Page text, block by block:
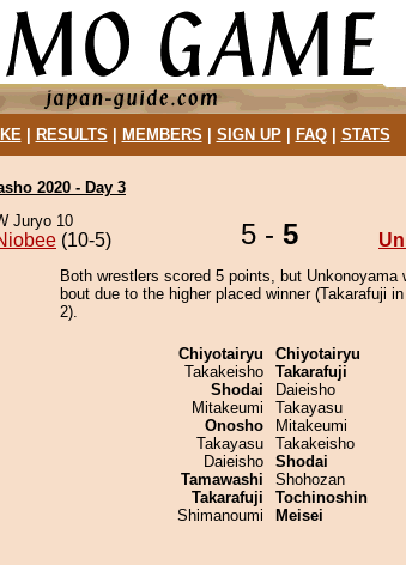
| RESULTS MEMBERS SIGN UP| FAQ| STATS
2020 - Day 3
Juryo 10
(10-5) 5 - 5
Both wrestlers scored 5 points, but Unkonoyama
bout due to the higher placed winner (Takarafuji
2).
Chiyotairyu
Takakeisho
Shodai
Mitakeumi
Onosho
Takayasu
Daieisho
Tamawashi
Takarafuji
Shimanoumi
Chiyotairyu
Takarafuji
Daieisho
Takayasu
Mitakeumi
Takakeisho
Shodai
Shohozan
Tochinoshin
Meisei